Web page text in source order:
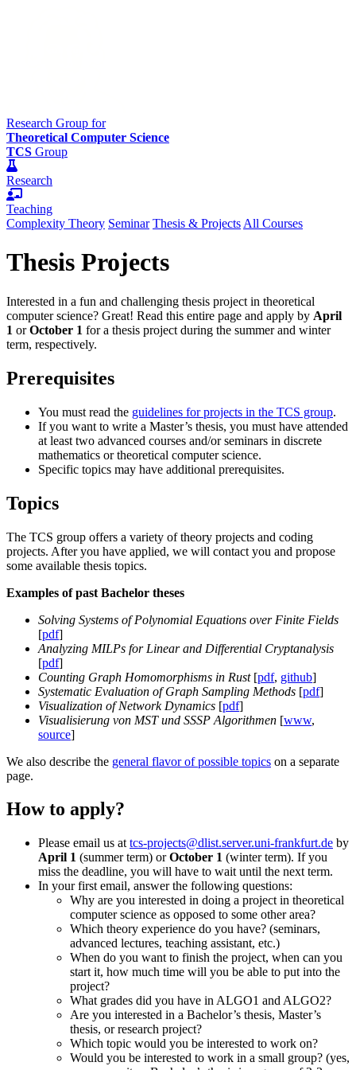
Research Group for
Theoretical Computer Science
TCS Group
Research
Teaching
Complexity Theory Seminar Thesis & Projects All Courses
Thesis Projects
Interested in a fun and challenging thesis project in theoretical
computer science? Great! Read this entire page and apply by April
1 orOctober 1 for a thesis project during the summer and winter
term, respectively.
Prerequisites
You must read the guidelines for projects in the TCS group.
If you want to write a Master’s thesis, you must have attended
at least two advanced courses and/or seminars in discrete
mathematics or theoretical computer science.
Specific topics may have additional prerequisites.
Topics
The TCS group offers a variety of theory projects and coding
projects. After you have applied, we will contact you and propose
some available thesis topics.
Examples of past Bachelor theses
Solving Systems of Polynomial Equations over Finite Fields
[pdf]
Analyzing MILPs for Linear and Differential Cryptanalysis
[pdf]
Counting Graph Homomorphisms in Rust[pdf, github]
Systematic Evaluation of Graph Sampling Methods [pdf]
Visualization of Network Dynamics [pdf]
Visualisierung von MST und SSSP Algorithmen [www,
source]
We also describe the general flavor of possible topics on a separate
page.
How to apply?
Please email us at tcs-projects@dlist.server.uni-frankfurt.de by
April 1 (summer term) orOctober 1 (winter term). If you
miss the deadline, you will have to wait until the next term.
In your first email, answer the following questions:
Why are you interested in doing a project in theoretical
computer science as opposed to some other area?
Which theory experience do you have? (seminars,
advanced lectures, teaching assistant, etc.)
When do you want to finish the project, when can you
start it, how much time will you be able to put into the
project?
What grades did you have in ALGO1 and ALGO2?
Are you interested in a Bachelor’s thesis, Master’s
thesis, or research project?
Which topic would you be interested to work on?
Would you be interested to work in a small group? (yes,